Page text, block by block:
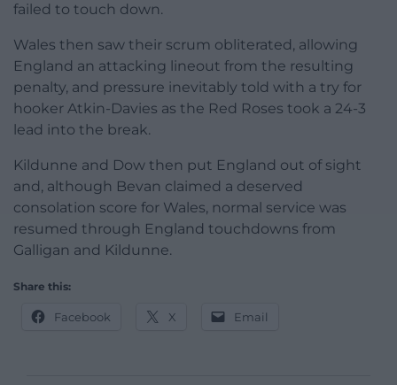
failed to touch down.
Wales then saw their scrum obliterated, allowing
England an attacking lineout from the resulting
penalty, and pressure inevitably told with a try for
hooker Atkin-Davies as the Red Roses took a 24-3
lead into the break.
Kildunne and Dow then put England out of sight
and, although Bevan claimed a deserved
consolation score for Wales, normal service was
resumed through England touchdowns from
Galligan and Kildunne.
Share this:
Facebook X Email